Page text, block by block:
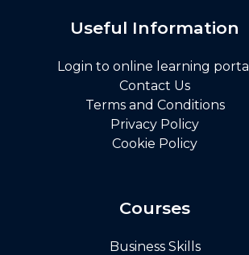
Useful Information
Login to online learning portal
Contact Us
Terms and Conditions
Privacy Policy
Cookie Policy
Courses
Business Skills